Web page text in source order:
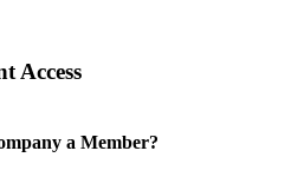
Access
a Member?